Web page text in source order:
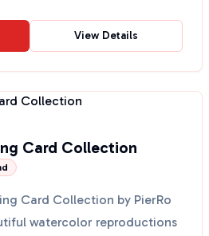
View Details
Card Collection
Card Collection by PierRo
watercolor reproductions